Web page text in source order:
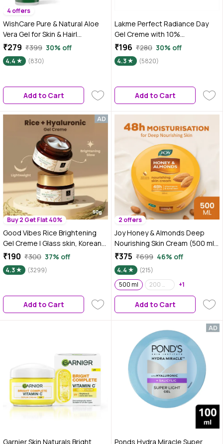
4 offers
WishCare Pure & Natural Aloe
Vera Gel for Skin & Hair|
Hydrates, Moisturizes &
Soothes Skin |Enriched With
Vitamin E|Reduces
and Hair|For Men & Women|200
₹279 ₹399 30% off
4.4 (830)
Add to Cart
Lakme Perfect Radiance Day
Gel Creme with 10%
Niacinamide Resorcinol
Complex & Antioxidants, 28 gm
₹196 ₹280 30% off
4.3 (5820)
Add to Cart
Buy 2 Get Flat 40%
Good Vibes Rice Brightening
Gel Creme | Glass skin, Korean
skin, Rice water (50 gm)
₹190 ₹300 37% off
4.3 (3299)
Add to Cart
2 offers
Joy Honey & Almonds Deep
Nourishing Skin Cream (500 ml)
| 48h Moisture | Skin Cold Cream
with Natural Sunscreen For
Glowing Skin
₹375 ₹699 46% off
4.4
(215)
500 ml
200 ml (Pack of 2) +1
Add to Cart
Garnier Skin Naturals Bright
Ponds Hydra Miracle Super